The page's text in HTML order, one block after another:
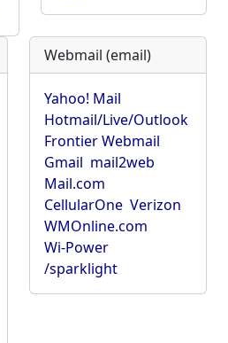
Webmail (email)
Yahoo! Mail
Hotmail/Live/Outlook
Frontier Webmail
Gmail mail2web
Mail.com
CellularOne Verizon
WMOnline.com
Wi-Power
/sparklight